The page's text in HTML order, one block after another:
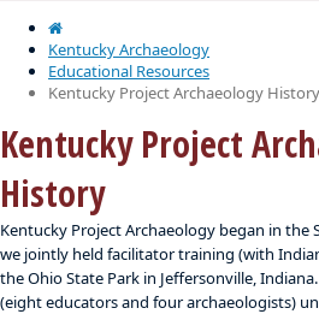
Home
Kentucky Archaeology
Educational Resources
Kentucky Project Archaeology History
Kentucky Project
History
Kentucky Project Archaeology began in the
we jointly held facilitator training (with
the Ohio State Park in Jeffersonville,
(eight educators and four archaeologists)